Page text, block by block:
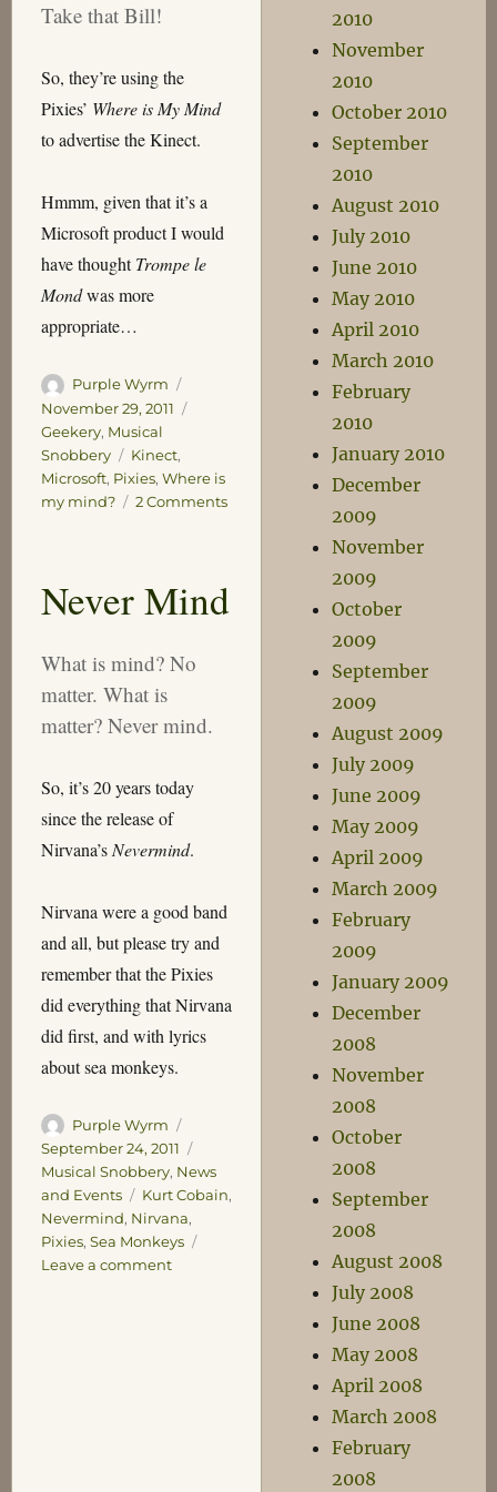
Take that Bill!
So, they’re using the
Pixies’ Where is My Mind
to advertise the Kinect.
Hmmm, given that it’s a
Microsoft product I would
have thoughtTrompe le
Mondwas more
appropriate…
Author
Purple Wyrm
on
November 29, 2011
Geekery, Musical
Snobbery
Tags
Kinect,
Microsoft, Pixies, Where is
my mind?
2 Commentson
Never Mind
What is mind? No
matter. What is
matter? Never mind.
So, it’s 20 years today
since the release of
Nirvana’s Nevermind.
Nirvana were a good band
and all, but please try and
remember that the Pixies
did everything that Nirvana
did first, and with lyrics
about sea monkeys.
Author
Purple Wyrm
on
September 24, 2011
Musical Snobbery, News
and Events
Tags
Kurt Cobain,
Nevermind, Nirvana,
Pixies, Sea Monkeys
Leave a commenton
2010
November
2010
October 2010
September
2010
August 2010
July 2010
June 2010
May 2010
April 2010
March 2010
February
2010
January 2010
December
2009
November
2009
October
2009
September
2009
August 2009
July 2009
June 2009
May 2009
April 2009
March 2009
February
2009
January 2009
December
2008
November
2008
October
2008
September
2008
August 2008
July 2008
June 2008
May 2008
April 2008
March 2008
February
2008